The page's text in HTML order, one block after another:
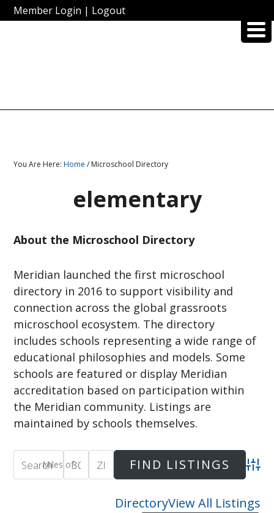
Member Login | Logout
You Are Here:Home / Microschool Directory
elementary
About the Microschool Directory
Meridian launched the first microschool
directory in 2016 to support visibility and
connection across the global grassroots
microschool ecosystem. The directory
includes schools representing a wide range of
educational philosophies and models. Some
schools are featured or display Meridian
accreditation based on participation within
the Meridian community. Listings are
maintained by schools themselves.
Miles of
DirectoryView All Listings